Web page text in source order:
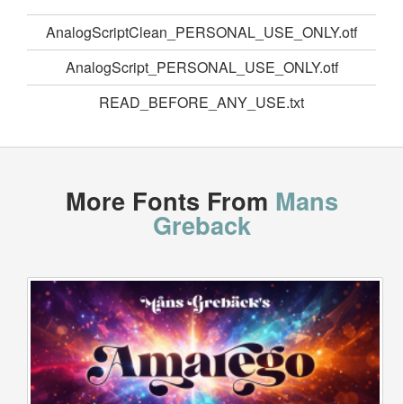
AnalogScriptClean_PERSONAL_USE_ONLY.otf
AnalogScript_PERSONAL_USE_ONLY.otf
READ_BEFORE_ANY_USE.txt
More Fonts From Mans
Greback